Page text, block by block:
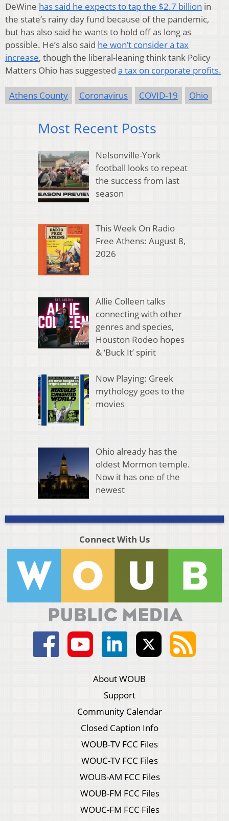
DeWine has said he expects to tap the $2.7 billion in
the state’s rainy day fund because of the pandemic,
but has also said he wants to hold off as long as
possible. He’s also said he won’t consider a tax
increase, though the liberal-leaning think tank Policy
Matters Ohio has suggested a tax on corporate profits.
Athens County Coronavirus COVID-19 Ohio
Most Recent Posts
Nelsonville-York
football looks to repeat
the success from last
season
This Week On Radio
Free Athens: August 8,
2026
Allie Colleen talks
connecting with other
genres and species,
Houston Rodeo hopes
& ‘Buck It’ spirit
Now Playing: Greek
mythology goes to the
movies
Ohio already has the
oldest Mormon temple.
Now it has one of the
newest
Connect With Us
About WOUB
Support
Community Calendar
Closed Caption Info
WOUB-TV FCC Files
WOUC-TV FCC Files
WOUB-AM FCC Files
WOUB-FM FCC Files
WOUC-FM FCC Files